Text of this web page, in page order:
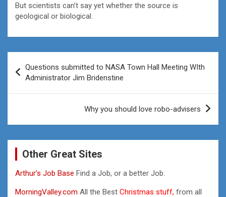
But scientists can’t say yet whether the source is
geological or biological.
navigation
Questions submitted to NASA Town Hall Meeting WIth
Administrator Jim Bridenstine
Why you should love robo-advisers
Other Great Sites
Arthur’s Job Base Find a Job, or a better Job.
MorningValley.com All the Best Christmas stuff, from all